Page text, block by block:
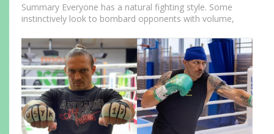
Summary Everyone has a natural fighting style. Some
instinctively look to bombard opponents with volume,
people feel more comfortable throwing strikes at
attackers, while others prefer to…